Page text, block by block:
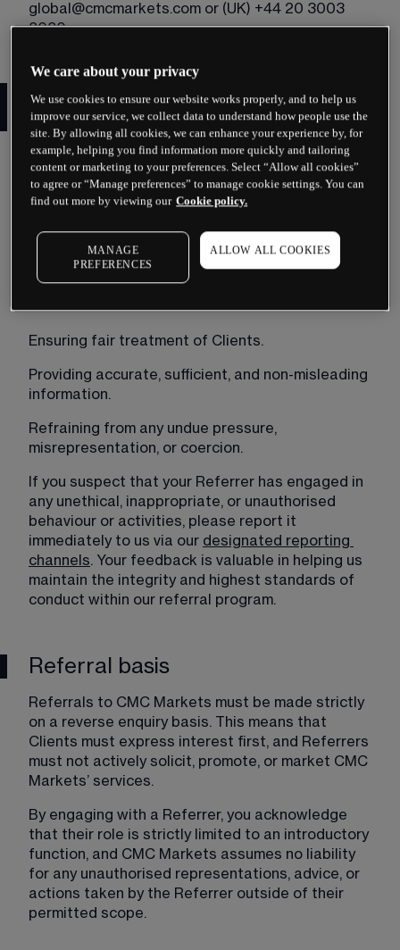
global@cmcmarkets.com or (UK) +44 20 3003
8080.
Important notice to referred
Clients
As a client referred to CMC Markets Bermuda Ltd
(“CMC Markets”), we encourage you to promptly
report any concerns or suspicions regarding
not limited to, any actions or behaviour that may
breach the commitments outlined in our BMA
Code of General Business Conduct and Practice.
These commitments include:
Ensuring fair treatment of Clients.
Providing accurate, sufficient, and non-misleading
information.
Refraining from any undue pressure,
misrepresentation, or coercion.
If you suspect that your Referrer has engaged in
any unethical, inappropriate, or unauthorised
behaviour or activities, please report it
immediately to us via our designated reporting
channels. Your feedback is valuable in helping us
maintain the integrity and highest standards of
conduct within our referral program.
Referral basis
Referrals to CMC Markets must be made strictly
on a reverse enquiry basis. This means that
Clients must express interest first, and Referrers
must not actively solicit, promote, or market CMC
Markets’ services.
By engaging with a Referrer, you acknowledge
that their role is strictly limited to an introductory
function, and CMC Markets assumes no liability
for any unauthorised representations, advice, or
actions taken by the Referrer outside of their
permitted scope.
We care about your privacy
We use cookies to ensure our website works properly, and to help us
improve our service, we collect data to understand how people use the
site. By allowing all cookies, we can enhance your experience by, for
example, helping you find information more quickly and tailoring
content or marketing to your preferences. Select “Allow all cookies”
to agree or “Manage preferences” to manage cookie settings. You can
find out more by viewing our Cookie policy.
MANAGE
PREFERENCES
ALLOW ALL COOKIES